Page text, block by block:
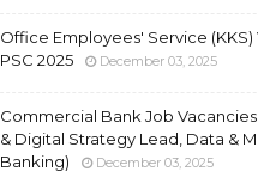
Office Employees' Service (KKS)
PSC 2025
December 03, 2025
Commercial Bank Job Vacancies
& Digital Strategy Lead, Data &
Banking)
December 03, 2025